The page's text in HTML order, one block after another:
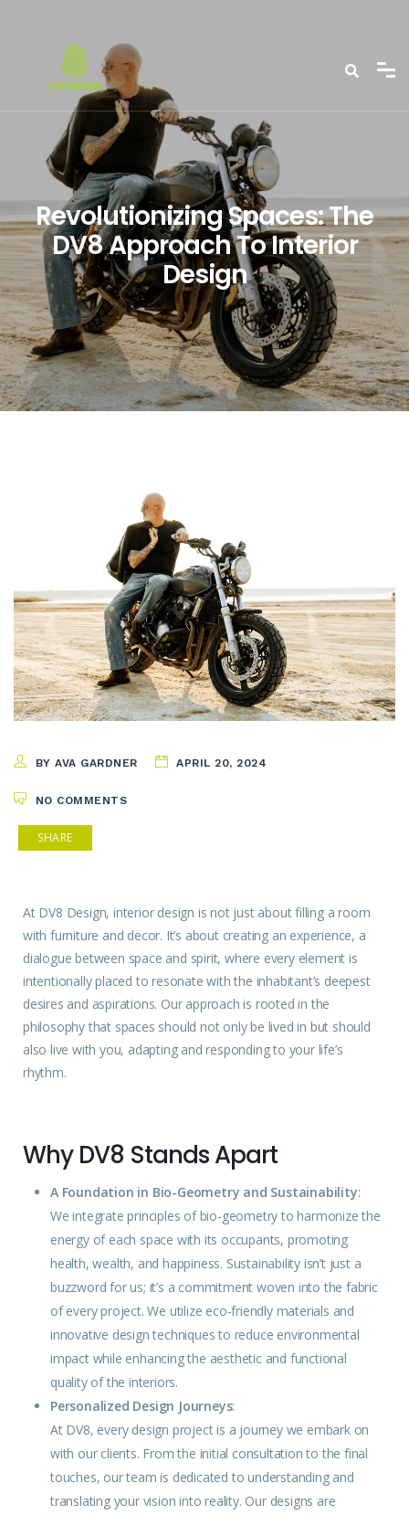
Revolutionizing Spaces: The
DV8 Approach To Interior
Design
BY AVA GARDNER APRIL 20, 2024
NO COMMENTS
SHARE
At DV8 Design, interior design is not just about filling a room
with furniture and decor. It’s about creating an experience, a
dialogue between space and spirit, where every element is
intentionally placed to resonate with the inhabitant’s deepest
desires and aspirations. Our approach is rooted in the
philosophy that spaces should not only be lived in but should
also live with you, adapting and responding to your life’s
rhythm.
Why DV8 Stands Apart
A Foundation in Bio-Geometry and Sustainability:
We integrate principles of bio-geometry to harmonize the
energy of each space with its occupants, promoting
health, wealth, and happiness. Sustainability isn’t just a
buzzword for us; it’s a commitment woven into the fabric
of every project. We utilize eco-friendly materials and
innovative design techniques to reduce environmental
impact while enhancing the aesthetic and functional
quality of the interiors.
Personalized Design Journeys:
At DV8, every design project is a journey we embark on
with our clients. From the initial consultation to the final
touches, our team is dedicated to understanding and
translating your vision into reality. Our designs are